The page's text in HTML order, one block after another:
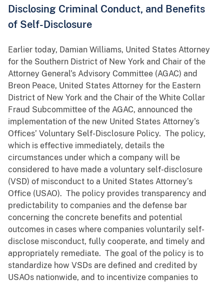
Disclosing Criminal Conduct, and Benefits
of Self-Disclosure
Earlier today, Damian Williams, United States Attorney
for the Southern District of New York and Chair of the
Attorney General’s Advisory Committee (AGAC) and
Breon Peace, United States Attorney for the Eastern
District of New York and the Chair of the White Collar
Fraud Subcommittee of the AGAC, announced the
implementation of the new United States Attorney’s
Offices’ Voluntary Self-Disclosure Policy. The policy,
which is effective immediately, details the
circumstances under which a company will be
considered to have made a voluntary self-disclosure
(VSD) of misconduct to a United States Attorney’s
Office (USAO). The policy provides transparency and
predictability to companies and the defense bar
concerning the concrete benefits and potential
outcomes in cases where companies voluntarily self-
disclose misconduct, fully cooperate, and timely and
appropriately remediate. The goal of the policy is to
standardize how VSDs are defined and credited by
USAOs nationwide, and to incentivize companies to